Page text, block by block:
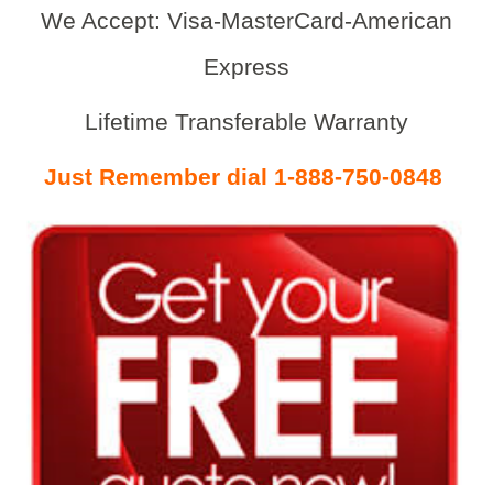
We Accept: Visa-MasterCard-American
Express
Lifetime Transferable Warranty
Just Remember dial 1-888-750-0848